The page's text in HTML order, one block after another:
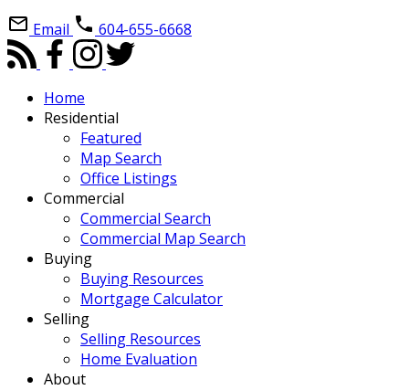
Email 604-655-6668
Home
Residential
Featured
Map Search
Office Listings
Commercial
Commercial Search
Commercial Map Search
Buying
Buying Resources
Mortgage Calculator
Selling
Selling Resources
Home Evaluation
About